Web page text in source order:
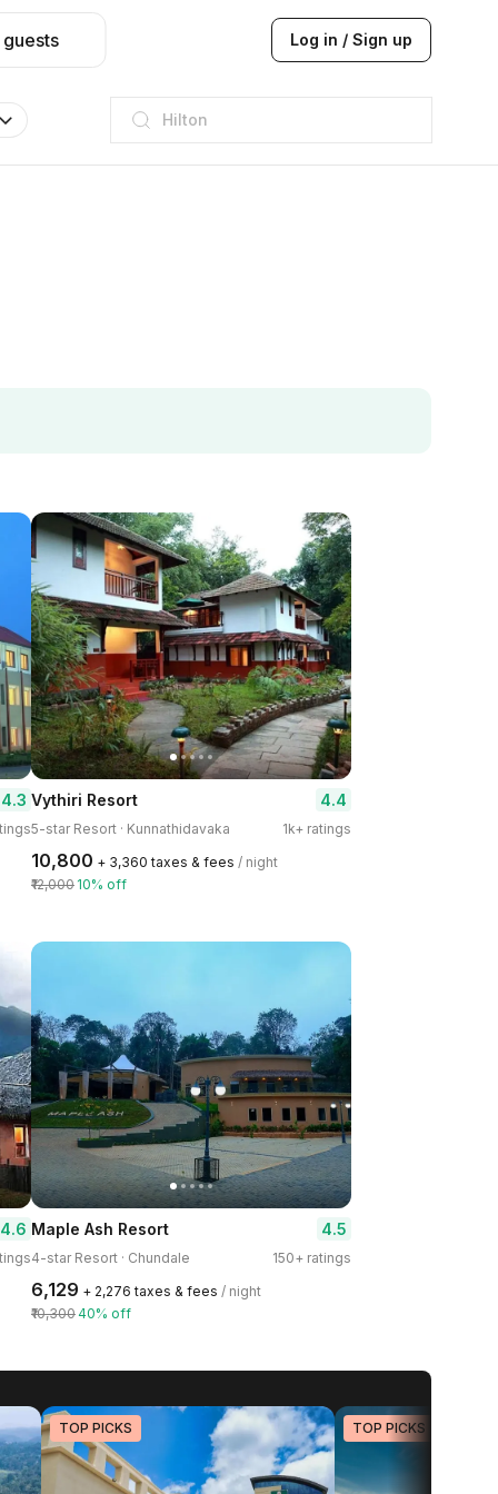
Log in / Sign up
JW Marriott
ITC
Taj hotel
Hilton
4.3 Vythiri Resort 4.4
5-star Resort · Kunnathidavaka 1k+ ratings
₹10,800 + ₹3,360 taxes & fees / night
₹12,000 10% off
4.6 Maple Ash Resort 4.5
4-star Resort · Chundale 150+ ratings
₹6,129 + ₹2,276 taxes & fees / night
₹10,30040% off
TOP PICKS TOP PICKS